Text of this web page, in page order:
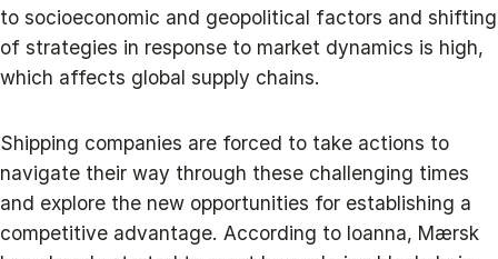
to socioeconomic and geopolitical factors and shifting
of strategies in response to market dynamics is high,
which affects global supply chains.
Shipping companies are forced to take actions to
navigate their way through these challenging times
and explore the new opportunities for establishing a
competitive advantage. According to Ioanna, Mærsk